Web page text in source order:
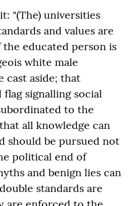
"(The) universities
and values are
educated person is
white male
cast aside; that
signalling social
to the
all knowledge can
should be pursued not
political end of
and benign lies can
standards are